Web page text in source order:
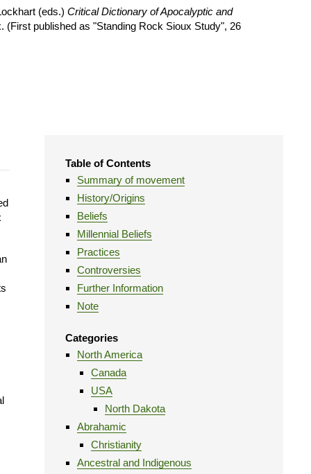
(eds.) Critical Dictionary of Apocalyptic and
published as "Standing Rock Sioux Study", 26
Table of Contents
Summary of movement
History/Origins
Beliefs
Millennial Beliefs
Practices
Controversies
Further Information
Note
Categories
North America
Canada
USA
North Dakota
Abrahamic
Christianity
Ancestral and Indigenous